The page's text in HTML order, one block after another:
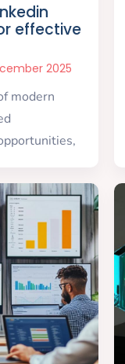
effective
2025
modern